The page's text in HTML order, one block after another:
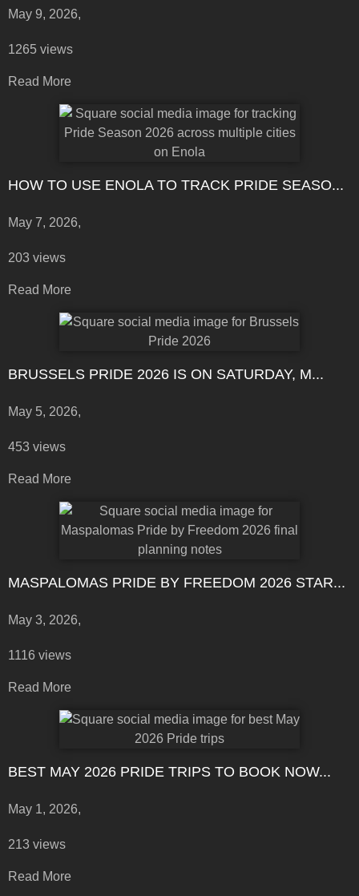
May 9, 2026,
1265 views
Read More
HOW TO USE ENOLA TO TRACK PRIDE SEASO...
May 7, 2026,
203 views
Read More
BRUSSELS PRIDE 2026 IS ON SATURDAY, M...
May 5, 2026,
453 views
Read More
MASPALOMAS PRIDE BY FREEDOM 2026 STAR...
May 3, 2026,
1116 views
Read More
BEST MAY 2026 PRIDE TRIPS TO BOOK NOW...
May 1, 2026,
213 views
Read More